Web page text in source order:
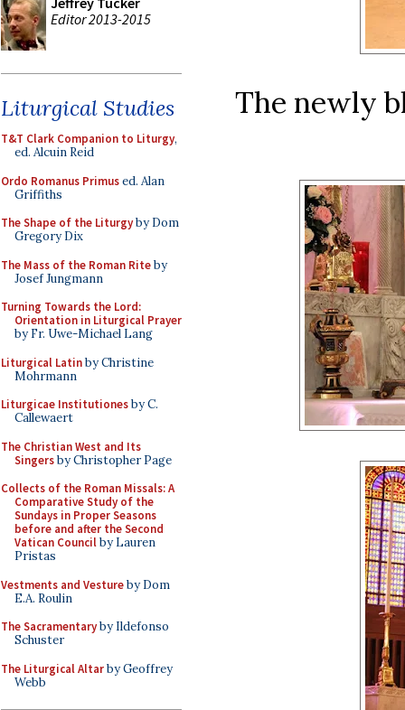
Editor 2013-2015
Liturgical Studies
T&T Clark Companion to Liturgy,
ed. Alcuin Reid
Ordo Romanus Primused. Alan
Griffiths
The Shape of the Liturgyby Dom
Gregory Dix
The Mass of the Roman Riteby
Josef Jungmann
Turning Towards the Lord:
Orientation in Liturgical Prayer
by Fr. Uwe-Michael Lang
Liturgical Latinby Christine
Mohrmann
Liturgicae Institutionesby C.
Callewaert
The Christian West and Its
Singersby Christopher Page
Collects of the Roman Missals: A
Comparative Study of the
Sundays in Proper Seasons
before and after the Second
Vatican Councilby Lauren
Pristas
Vestments and Vestureby Dom
E.A. Roulin
The Sacramentaryby Ildefonso
Schuster
The Liturgical Altarby Geoffrey
Webb
The newly